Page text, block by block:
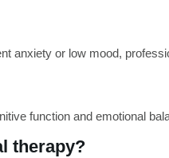
anxiety or low mood,
function and emotional
therapy?